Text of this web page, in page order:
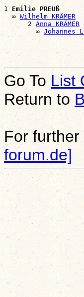
1 Emilie PREUß
  ∞
Wilhelm KRÄMER
      2
Anna KRÄMER
        ∞
Johannes
Go To List
Return to
For
forum.de]